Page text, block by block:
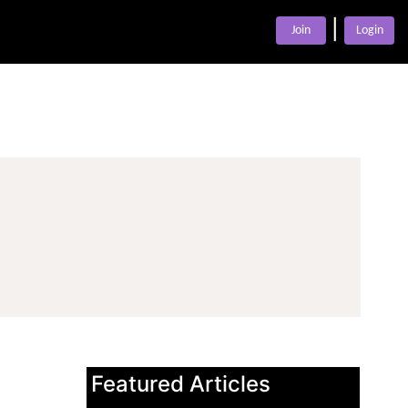
Join Login
Featured Articles